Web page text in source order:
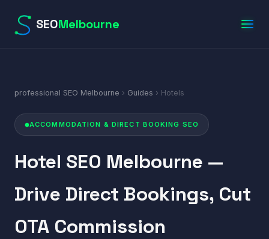
SEOMelbourne
professional SEO Melbourne › Guides › Hotels
ACCOMMODATION & DIRECT BOOKING SEO
Hotel SEO Melbourne —
Drive Direct Bookings, Cut
OTA Commission